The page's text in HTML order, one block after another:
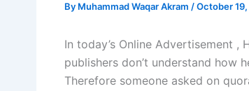
By Muhammad Waqar Akram /October
In today’s Online Advertisement
publishers don’t understand how
Therefore someone asked on